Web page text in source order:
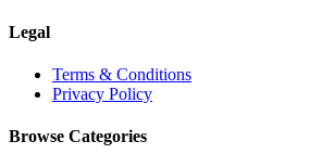
Legal
Terms & Conditions
Privacy Policy
Browse Categories